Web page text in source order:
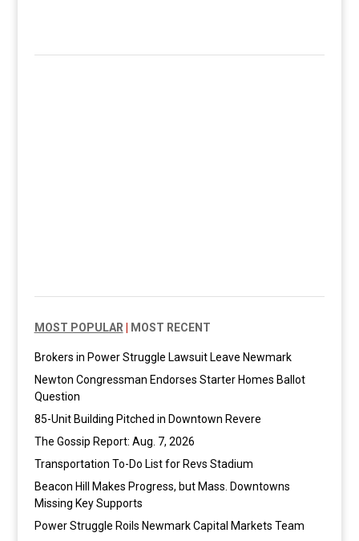
MOST POPULAR MOST RECENT
Brokers in Power Struggle Lawsuit Leave Newmark
Newton Congressman Endorses Starter Homes Ballot
Question
85-Unit Building Pitched in Downtown Revere
The Gossip Report: Aug. 7, 2026
Transportation To-Do List for Revs Stadium
Beacon Hill Makes Progress, but Mass. Downtowns
Missing Key Supports
Power Struggle Roils Newmark Capital Markets Team